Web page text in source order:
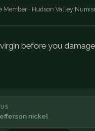
Member · Hudson Valley
before you
nickel